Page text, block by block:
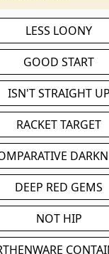
LESS LOONY
GOOD START
ISN'T STRAIGHT UP
RACKET TARGET
DEEP RED GEMS
NOT HIP